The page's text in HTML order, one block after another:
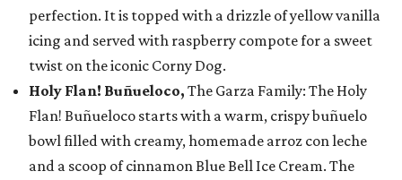
perfection. It is topped with a drizzle of yellow vanilla
icing and served with raspberry compote for a sweet
twist on the iconic Corny Dog.
Holy Flan! Buñueloco, The Garza Family: The Holy
Flan! Buñueloco starts with a warm, crispy buñuelo
bowl filled with creamy, homemade arroz con leche
and a scoop of cinnamon Blue Bell Ice Cream. The